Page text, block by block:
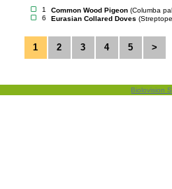
1
Common Wood Pigeon (Columba
6
Eurasian Collared Doves
1 2 3 4 5 >
Biolovision